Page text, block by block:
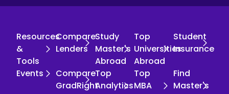
Resources
&
Tools
Compare
Lenders
Study
Master's
Abroad
Top
Universities
Abroad
Student
Insurance
Events
Compare
GradRight
Top
Analytics
Top
MBA
Find
Master's